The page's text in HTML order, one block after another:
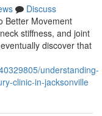
Discuss
Better Movement
stiffness, and joint
discover that
understanding-
clinic-in-jacksonville